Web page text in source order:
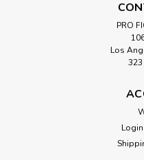
PRO
Los
Login